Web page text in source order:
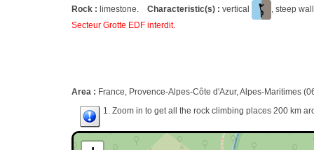
Rock : limestone. Characteristic(s) : vertical
, steep
Secteur Grotte EDF interdit.
Area : France, Provence-Alpes-Côte d'Azur, Alpes-Maritimes
1. Zoom in to get all the rock climbing places 200 km